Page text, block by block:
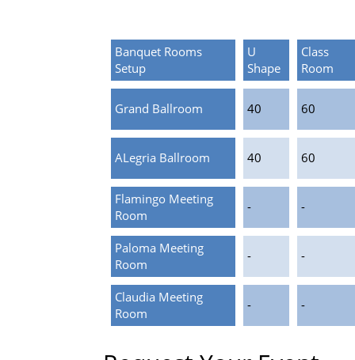
Banquet Rooms
Setup
U
Shape
Class
Room
Grand Ballroom 40 60
ALegria Ballroom 40 60
Flamingo Meeting
Room
- -
Paloma Meeting
Room
- -
Claudia Meeting
Room
- -